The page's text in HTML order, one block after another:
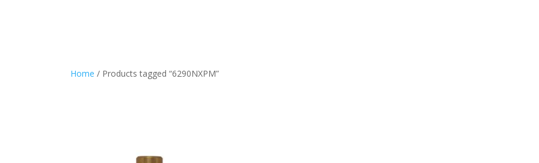
Home / Products tagged “6290NXPM”